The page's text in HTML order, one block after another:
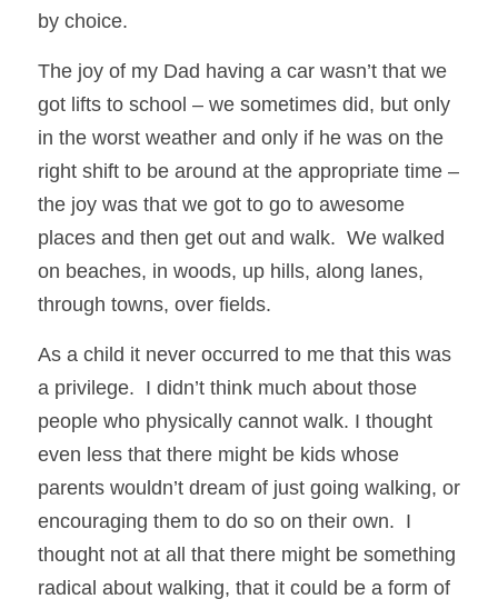
by choice.
The joy of my Dad having a car wasn’t that we
got lifts to school – we sometimes did, but only
in the worst weather and only if he was on the
right shift to be around at the appropriate time –
the joy was that we got to go to awesome
places and then get out and walk.  We walked
on beaches, in woods, up hills, along lanes,
through towns, over fields.
As a child it never occurred to me that this was
a privilege.  I didn’t think much about those
people who physically cannot walk. I thought
even less that there might be kids whose
parents wouldn’t dream of just going walking, or
encouraging them to do so on their own.  I
thought not at all that there might be something
radical about walking, that it could be a form of